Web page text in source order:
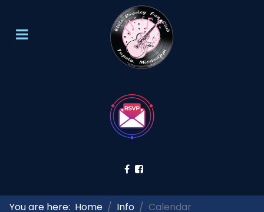
You are here: Home Info Calendar